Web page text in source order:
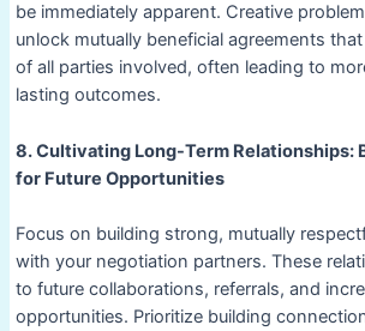
be immediately apparent. Creative
unlock mutually beneficial agreements
of all parties involved, often leading to
lasting outcomes.
8. Cultivating Long-Term Relationships:
for Future Opportunities
Focus on building strong, mutually
with your negotiation partners. These
to future collaborations, referrals, and
opportunities. Prioritize building